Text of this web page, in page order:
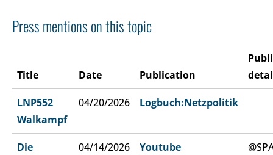
Press mentions on this topic
Title Date Publication
LNP552
Walkampf
04/20/2026 Logbuch:Netzpolitik
Die
04/14/2026 Youtube